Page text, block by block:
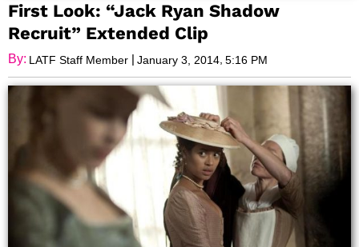
First Look: “Jack Ryan Shadow
Recruit” Extended Clip
By: LATF Staff Member | January 3, 2014, 5:16 PM